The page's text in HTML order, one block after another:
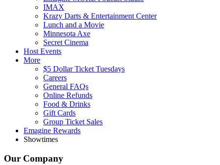
IMAX
Krazy Darts & Entertainment Center
Lunch and a Movie
Minnesota Axe
Secret Cinema
Host Events
More
$5 Dollar Ticket Tuesdays
Careers
General FAQs
Online Refunds
Food & Drinks
Gift Cards
Group Ticket Sales
Emagine Rewards
Showtimes
Our Company